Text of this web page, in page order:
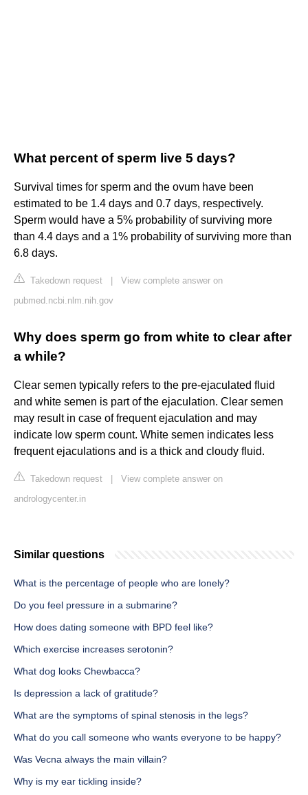
What percent of sperm live 5 days?
Survival times for sperm and the ovum have been
estimated to be 1.4 days and 0.7 days, respectively.
Sperm would have a 5% probability of surviving more
than 4.4 days and a 1% probability of surviving more than
6.8 days.
Takedown request
View complete answer on
pubmed.ncbi.nlm.nih.gov
Why does sperm go from white to clear after
a while?
Clear semen typically refers to the pre-ejaculated fluid
and white semen is part of the ejaculation. Clear semen
may result in case of frequent ejaculation and may
indicate low sperm count. White semen indicates less
frequent ejaculations and is a thick and cloudy fluid.
Takedown request
View complete answer on
andrologycenter.in
Similar questions
What is the percentage of people who are lonely?
Do you feel pressure in a submarine?
How does dating someone with BPD feel like?
Which exercise increases serotonin?
What dog looks Chewbacca?
Is depression a lack of gratitude?
What are the symptoms of spinal stenosis in the legs?
What do you call someone who wants everyone to be happy?
Was Vecna always the main villain?
Why is my ear tickling inside?